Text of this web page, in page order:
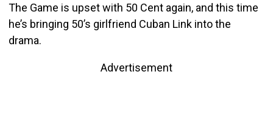
The Game is upset with 50 Cent again, and this time
he’s bringing 50’s girlfriend Cuban Link into the
drama.
Advertisement